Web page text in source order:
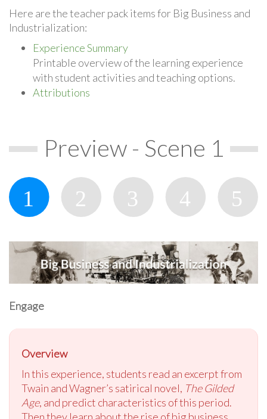
Here are the teacher pack items for Big Business and
Industrialization:
Experience Summary
Printable overview of the learning experience
with student activities and teaching options.
Attributions
Preview - Scene 1
Engage
Overview
In this experience, students read an excerpt from
Twain and Wagner’s satirical novel, The Gilded
Age, and predict characteristics of this period.